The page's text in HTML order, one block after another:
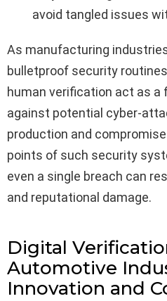
avoid tangled issues
As manufacturing
bulletproof security
human verification act as a
against potential cyber-
production and
points of such security
even a single breach can
and reputational damage.
Digital
Automotive
Innovation and